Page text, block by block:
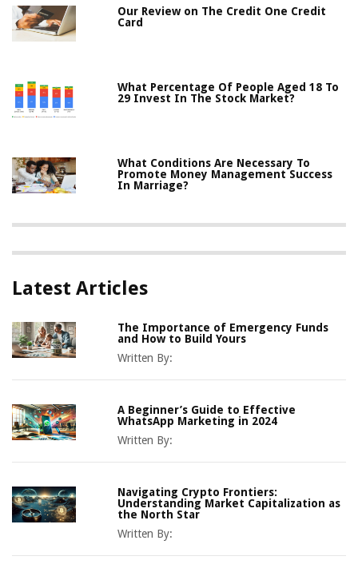
Our Review on The Credit One Credit
Card
What Percentage Of People Aged 18 To
29 Invest In The Stock Market?
What Conditions Are Necessary To
Promote Money Management Success
In Marriage?
Latest Articles
The Importance of Emergency Funds
and How to Build Yours
Written By:
A Beginner’s Guide to Effective
WhatsApp Marketing in 2024
Written By:
Navigating Crypto Frontiers:
Understanding Market Capitalization as
the North Star
Written By: